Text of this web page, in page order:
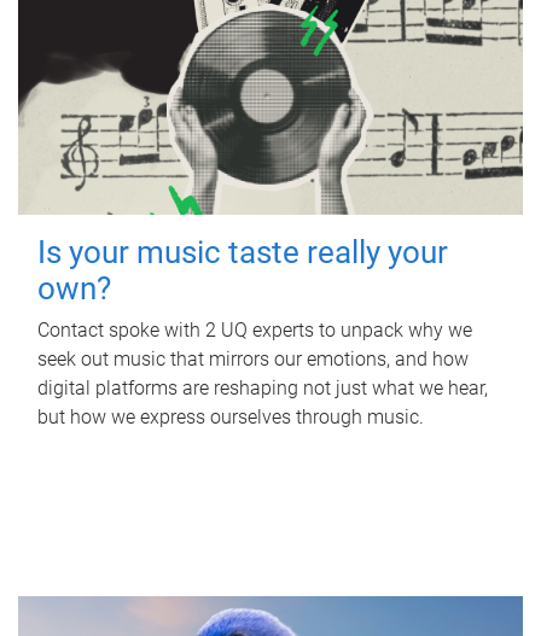
Is your music taste really your
own?
Contact spoke with 2 UQ experts to unpack why we
seek out music that mirrors our emotions, and how
digital platforms are reshaping not just what we hear,
but how we express ourselves through music.